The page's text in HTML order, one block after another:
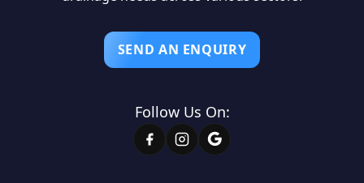
SEND AN ENQUIRY
Follow Us On: